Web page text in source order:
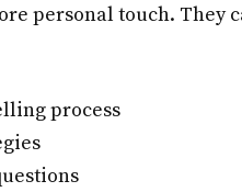
personal touch. They
process